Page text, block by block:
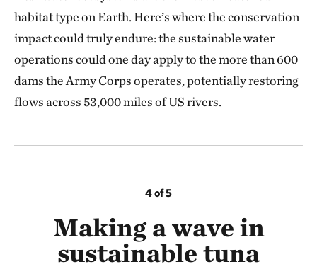
habitat type on Earth. Here’s where the conservation
impact could truly endure: the sustainable water
operations could one day apply to the more than 600
dams the Army Corps operates, potentially restoring
flows across 53,000 miles of US rivers.
4 of 5
Making a wave in
sustainable tuna